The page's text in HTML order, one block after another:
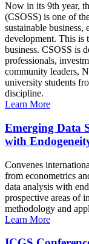
Now in its 9th year,
(CSOSS) is one of
sustainable business,
development. This is
business. CSOSS is
professionals,
community leaders,
university students
discipline.
Learn More
Emerging Data
with
Convenes
from econometrics
data analysis with
prospective areas of
methodology and
Learn More